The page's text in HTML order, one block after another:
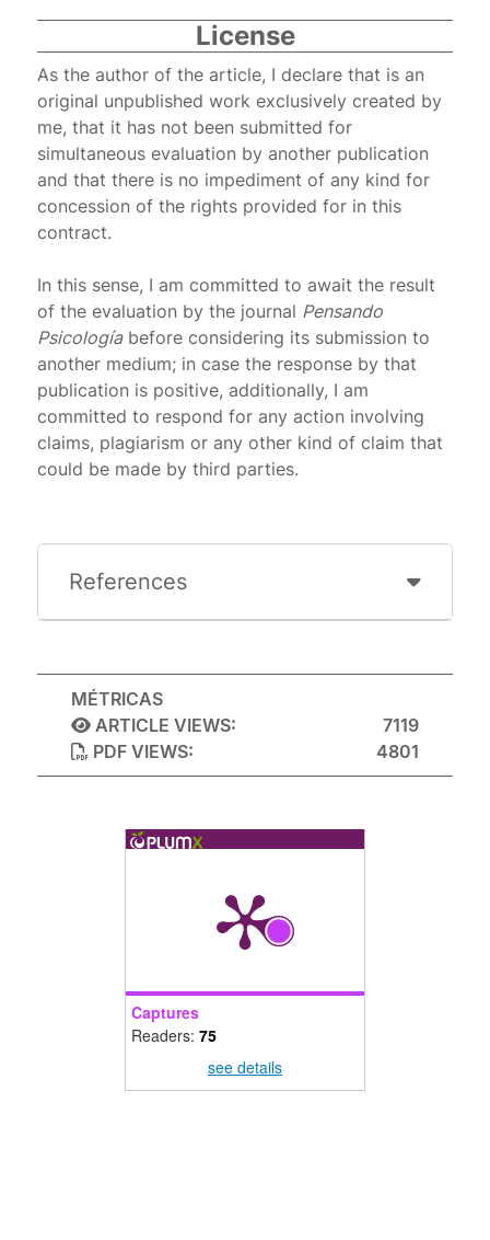
License
As the author of the article, I declare that is an
original unpublished work exclusively created by
me, that it has not been submitted for
simultaneous evaluation by another publication
and that there is no impediment of any kind for
concession of the rights provided for in this
contract.
In this sense, I am committed to await the result
of the evaluation by the journal Pensando
Psicologíabefore considering its submission to
another medium; in case the response by that
publication is positive, additionally, I am
committed to respond for any action involving
claims, plagiarism or any other kind of claim that
could be made by third parties.
References
MÉTRICAS
ARTICLE VIEWS:
7119
PDF VIEWS:
4801
Captures
Readers: 75
see details